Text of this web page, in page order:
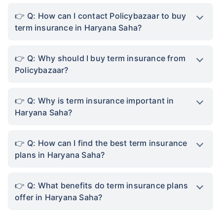
Q: How can I contact Policybazaar to buy
term insurance in Haryana Saha?
Q: Why should I buy term insurance from
Policybazaar?
Q: Why is term insurance important in
Haryana Saha?
Q: How can I find the best term insurance
plans in Haryana Saha?
Q: What benefits do term insurance plans
offer in Haryana Saha?